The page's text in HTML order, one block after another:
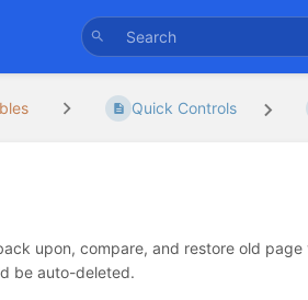
Quick Controls
upon, compare, and restore old
be auto-deleted.